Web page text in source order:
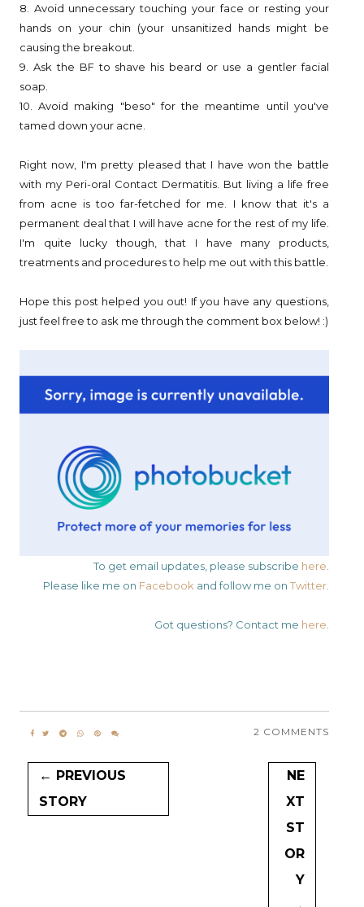
8. Avoid unnecessary touching your face or resting your
hands on your chin (your unsanitized hands might be
causing the breakout.
9. Ask the BF to shave his beard or use a gentler facial
soap.
10. Avoid making "beso" for the meantime until you've
tamed down your acne.
Right now, I'm pretty pleased that I have won the battle
with my Peri-oral Contact Dermatitis. But living a life free
from acne is too far-fetched for me. I know that it's a
permanent deal that I will have acne for the rest of my life.
I'm quite lucky though, that I have many products,
treatments and procedures to help me out with this battle.
Hope this post helped you out! If you have any questions,
just feel free to ask me through the comment box below! :)
To get email updates, please subscribe here.
Please like me on Facebookand follow me on Twitter.
Got questions? Contact me here.
2 COMMENTS
← PREVIOUS
STORY
NE
XT
ST
OR
Y